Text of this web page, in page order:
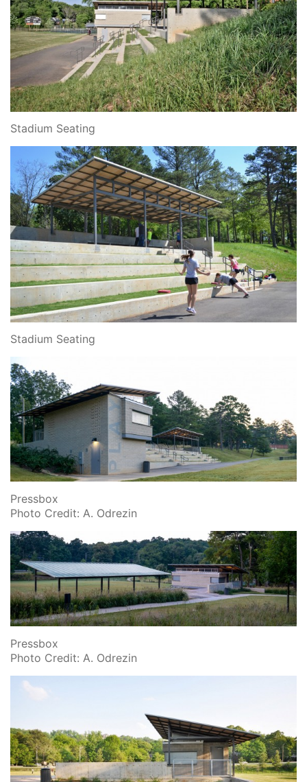
Stadium Seating
Stadium Seating
Pressbox
Photo Credit: A. Odrezin
Pressbox
Photo Credit: A. Odrezin